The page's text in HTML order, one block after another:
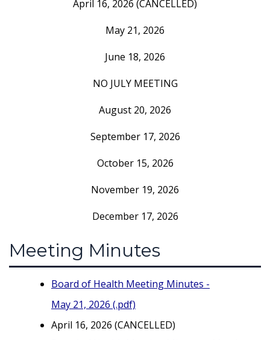
April 16, 2026 (CANCELLED)
May 21, 2026
June 18, 2026
NO JULY MEETING
August 20, 2026
September 17, 2026
October 15, 2026
November 19, 2026
December 17, 2026
Meeting Minutes
Board of Health Meeting Minutes -
May 21, 2026 (.pdf)
April 16, 2026 (CANCELLED)